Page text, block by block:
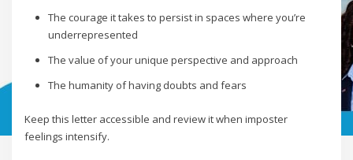
The courage it takes to persist in spaces where you’re
underrepresented
The value of your unique perspective and approach
The humanity of having doubts and fears
Keep this letter accessible and review it when imposter
feelings intensify.